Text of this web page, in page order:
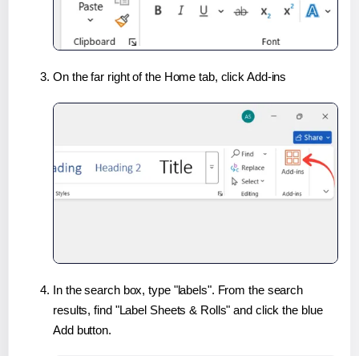
On the far right of the Home tab, click Add-ins
In the search box, type "labels". From the search
results, find "Label Sheets & Rolls" and click the blue
Add button.